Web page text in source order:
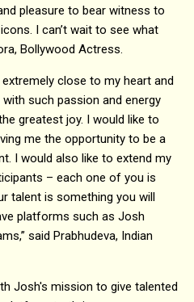
pleasure to bear witness to
I can’t wait to see what
Bollywood Actress.
close to my heart and
such passion and energy
greatest joy. I would like to
me the opportunity to be a
I would also like to extend my
– each one of you is
talent is something you will
platforms such as Josh
said Prabhudeva, Indian
Josh's mission to give talented